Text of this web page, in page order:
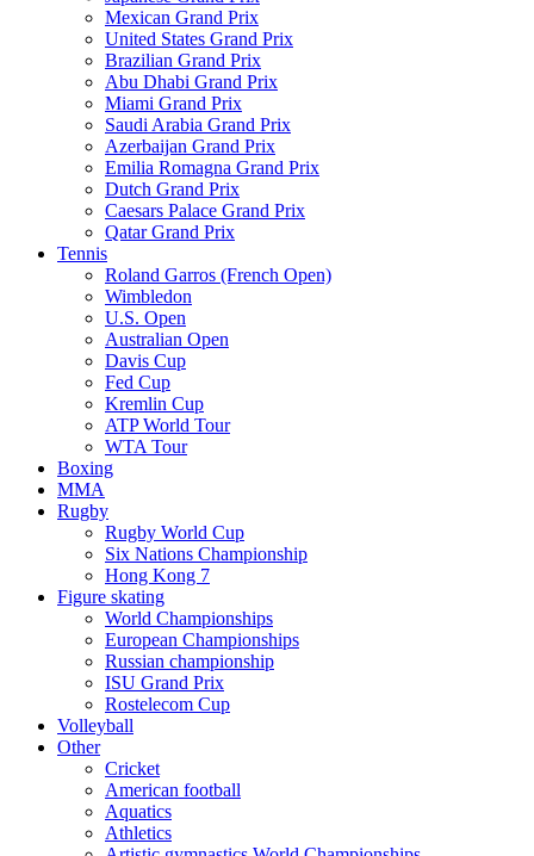
Mexican Grand Prix
United States Grand Prix
Brazilian Grand Prix
Abu Dhabi Grand Prix
Miami Grand Prix
Saudi Arabia Grand Prix
Azerbaijan Grand Prix
Emilia Romagna Grand Prix
Dutch Grand Prix
Caesars Palace Grand Prix
Qatar Grand Prix
Tennis
Roland Garros (French Open)
Wimbledon
U.S. Open
Australian Open
Davis Cup
Fed Cup
Kremlin Cup
ATP World Tour
WTA Tour
Boxing
MMA
Rugby
Rugby World Cup
Six Nations Championship
Hong Kong 7
Figure skating
World Championships
European Championships
Russian championship
ISU Grand Prix
Rostelecom Cup
Volleyball
Other
Cricket
American football
Aquatics
Athletics